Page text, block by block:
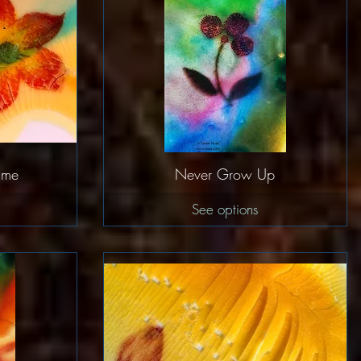
Quick View
Never Grow Up
See options